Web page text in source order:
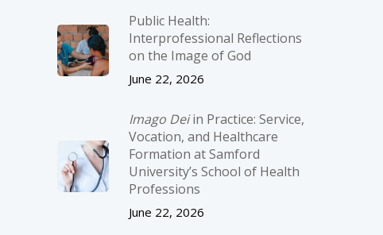
Public Health:
Interprofessional Reflections
on the Image of God
June 22, 2026
Imago Deiin Practice: Service,
Vocation, and Healthcare
Formation at Samford
University’s School of Health
Professions
June 22, 2026